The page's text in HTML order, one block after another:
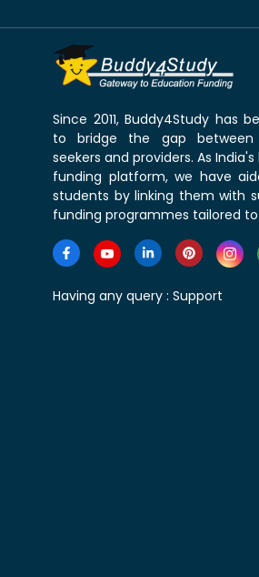
Since 2011, Buddy4Study has
to bridge the gap between
seekers and providers. As
funding platform, we have
students by linking them with
funding programmes tailored
Having any query : Support